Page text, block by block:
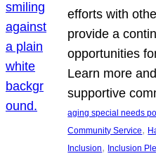
efforts with
provide a
opportunities
Learn more
supportive
aging special needs
Community Service,
Inclusion, Inclusion